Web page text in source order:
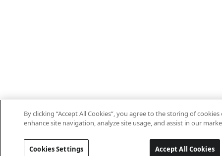
By clicking “Accept All Cookies”, you agree to the storing of
enhance site navigation, analyze site usage, and assist in our
Cookies Settings Accept All Cookies